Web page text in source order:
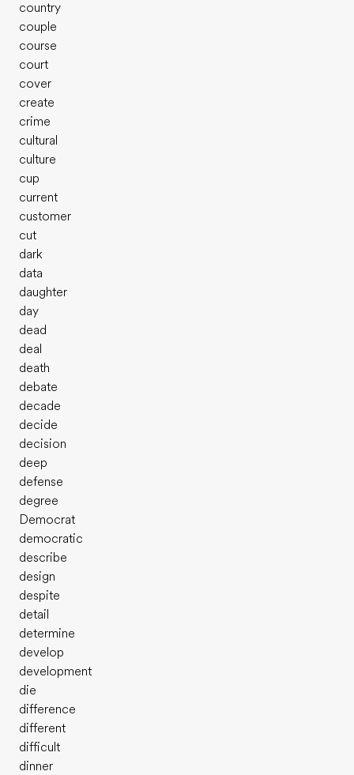
country
couple
course
court
cover
create
crime
cultural
culture
cup
current
customer
cut
dark
data
daughter
day
dead
deal
death
debate
decade
decide
decision
deep
defense
degree
Democrat
democratic
describe
design
despite
detail
determine
develop
development
die
difference
different
difficult
dinner